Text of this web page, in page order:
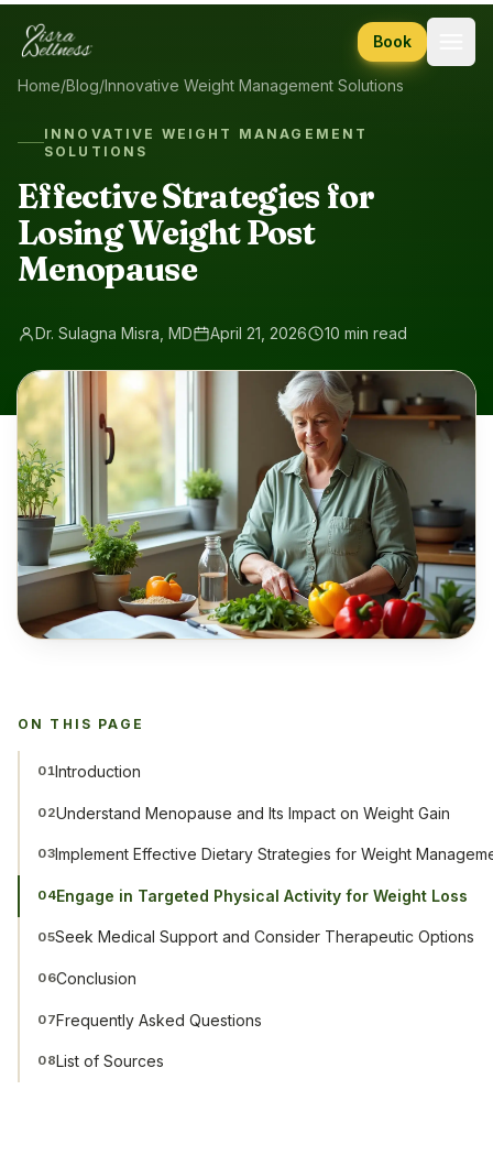
Skip to content
Book
Home/Blog/Innovative Weight Management Solutions
INNOVATIVE WEIGHT MANAGEMENT
SOLUTIONS
Effective Strategies for
Losing Weight Post
Menopause
Dr. Sulagna Misra, MD April 21, 2026 10 min read
ON THIS PAGE
01Introduction
02Understand Menopause and Its Impact on Weight Gain
03Implement Effective Dietary Strategies for Weight
04Engage in Targeted Physical Activity for Weight Loss
05Seek Medical Support and Consider Therapeutic Options
06Conclusion
07Frequently Asked Questions
08List of Sources